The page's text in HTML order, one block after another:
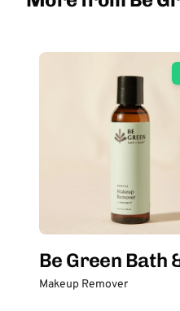
Be Green Bath
Body
Makeup Remover